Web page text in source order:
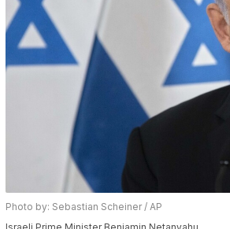
Photo by: Sebastian Scheiner / AP